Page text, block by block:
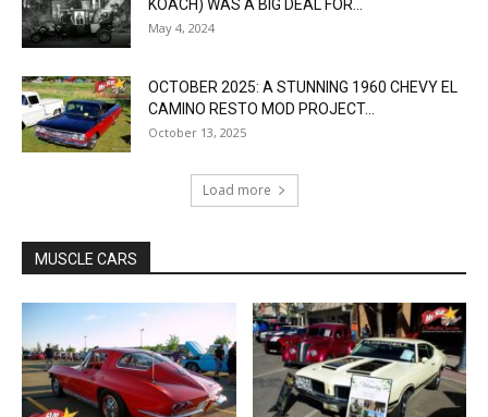
KOACH) WAS A BIG DEAL FOR...
May 4, 2024
OCTOBER 2025: A STUNNING 1960 CHEVY EL
CAMINO RESTO MOD PROJECT...
October 13, 2025
Load more
MUSCLE CARS